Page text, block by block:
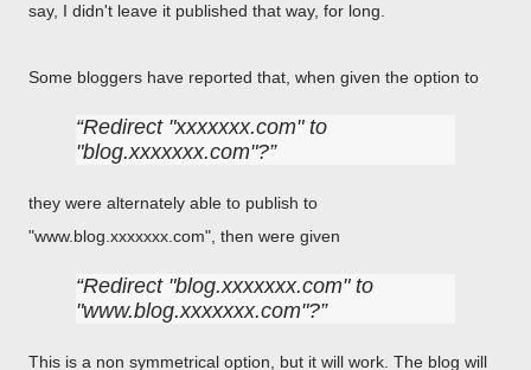
say, I didn't leave it published that way, for long.
Some bloggers have reported that, when given the option to
Redirect "xxxxxxx.com" to
"blog.xxxxxxx.com"?
they were alternately able to publish to
"www.blog.xxxxxxx.com", then were given
Redirect "blog.xxxxxxx.com" to
"www.blog.xxxxxxx.com"?
This is a non symmetrical option, but it will work. The blog will